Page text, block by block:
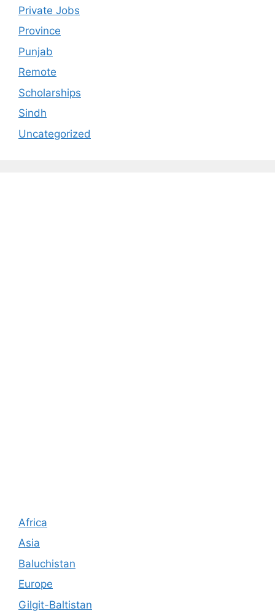
Private Jobs
Province
Punjab
Remote
Scholarships
Sindh
Uncategorized
Africa
Asia
Baluchistan
Europe
Gilgit-Baltistan